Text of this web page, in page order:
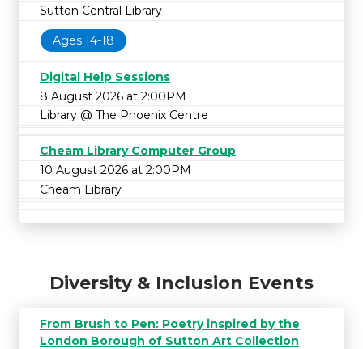
Sutton Central Library
Ages 14-18
Digital Help Sessions
8 August 2026 at 2:00PM
Library @ The Phoenix Centre
Cheam Library Computer Group
10 August 2026 at 2:00PM
Cheam Library
Diversity & Inclusion Events
From Brush to Pen: Poetry inspired by the
London Borough of Sutton Art Collection